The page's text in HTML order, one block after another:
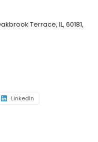
and a mission to serve
been in the industry long
meltdown, and we
the right mission, to
to work together
pushing for
commitment is stronger
Terrace, IL, 60181,
LinkedIn